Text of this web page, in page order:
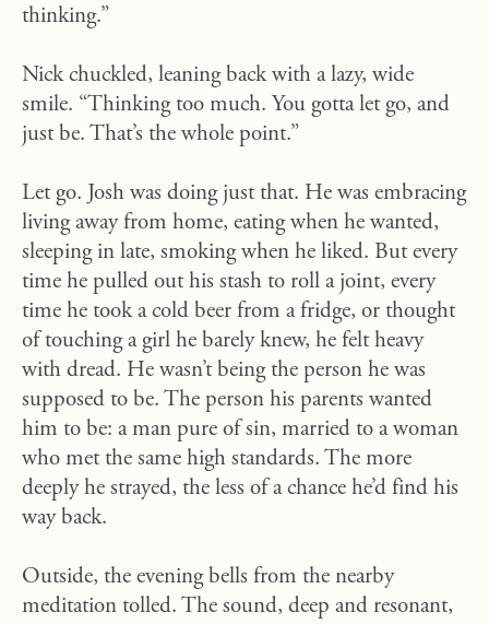
thinking.”
Nick chuckled, leaning back with a lazy, wide
smile. “Thinking too much. You gotta let go, and
just be. That’s the whole point.”
Let go. Josh was doing just that. He was embracing
living away from home, eating when he wanted,
sleeping in late, smoking when he liked. But every
time he pulled out his stash to roll a joint, every
time he took a cold beer from a fridge, or thought
of touching a girl he barely knew, he felt heavy
with dread. He wasn’t being the person he was
supposed to be. The person his parents wanted
him to be: a man pure of sin, married to a woman
who met the same high standards. The more
deeply he strayed, the less of a chance he’d find his
way back.
Outside, the evening bells from the nearby
meditation tolled. The sound, deep and resonant,